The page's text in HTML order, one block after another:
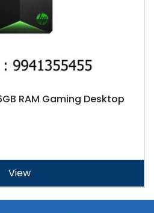
RAM Gaming Desktop
View